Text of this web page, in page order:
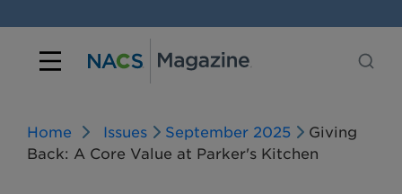
Home Issues September 2025
Giving
Back: A Core Value at Parker's Kitchen